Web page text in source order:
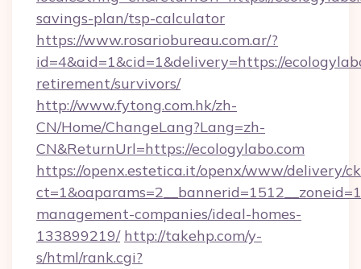
savings-plan/tsp-calculator
https://www.rosariobureau.com.ar/?
id=4&aid=1&cid=1&delivery=https://
retirement/survivors/
http://www.fytong.com.hk/zh-
CN/Home/ChangeLang?Lang=zh-
CN&ReturnUrl=https://ecologylabo.com
https://openx.estetica.it/openx/www/delivery/
management-companies/ideal-homes-
133899219/ http://takehp.com/y-
s/html/rank.cgi?